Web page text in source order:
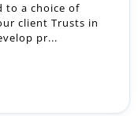
to a choice of
client Trusts in
pr...